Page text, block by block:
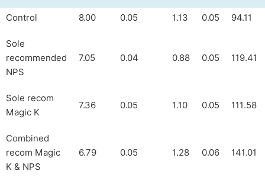
Control 8.00 0.05 1.13 0.05 94.11
Sole
recommended
NPS
7.05 0.04 0.88 0.05 119.41
Sole recom
Magic K
7.36 0.05 1.10 0.05 111.58
Combined
recom Magic
K & NPS
6.79 0.05 1.28 0.06 141.01